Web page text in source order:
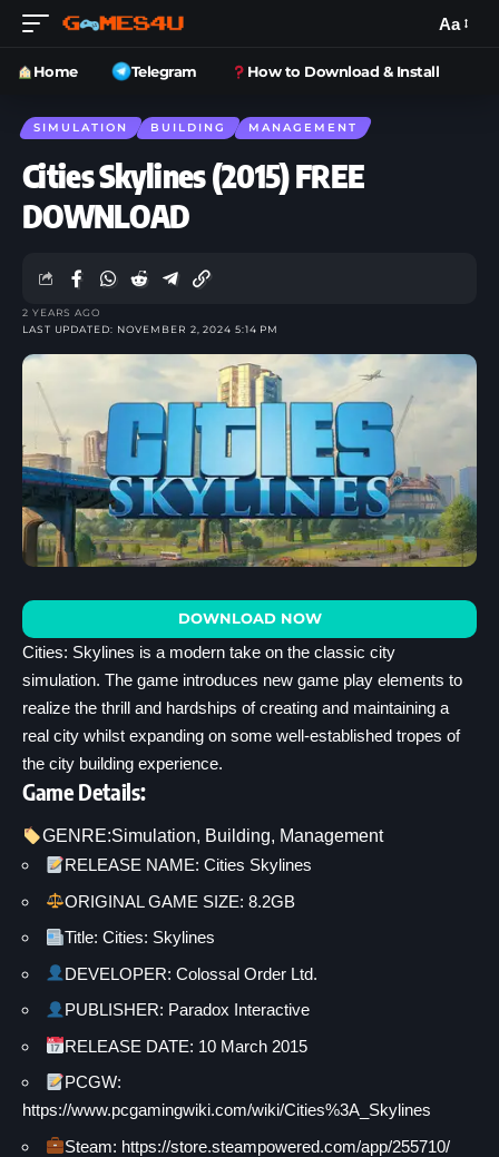
Aa
Home Telegram How to Download & Install
SIMULATION BUILDING MANAGEMENT
Cities Skylines (2015) FREE
DOWNLOAD
LAST UPDATED: NOVEMBER 2, 2024 5:14 PM
2 YEARS AGO
DOWNLOAD NOW
Cities: Skylines is a modern take on the classic city
simulation. The game introduces new game play elements to
realize the thrill and hardships of creating and maintaining a
real city whilst expanding on some well-established tropes of
the city building experience.
Game Details:
GENRE:Simulation, Building, Management
RELEASE NAME: Cities Skylines
ORIGINAL GAME SIZE: 8.2GB
Title: Cities: Skylines
DEVELOPER: Colossal Order Ltd.
PUBLISHER: Paradox Interactive
RELEASE DATE: 10 March 2015
PCGW:
https://www.pcgamingwiki.com/wiki/Cities%3A_Skylines
Steam: https://store.steampowered.com/app/255710/